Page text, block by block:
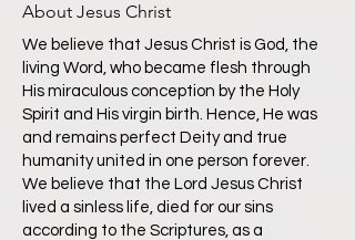
About Jesus Christ
We believe that Jesus Christ is God, the
living Word, who became flesh through
His miraculous conception by the Holy
Spirit and His virgin birth. Hence, He was
and remains perfect Deity and true
humanity united in one person forever.
We believe that the Lord Jesus Christ
lived a sinless life, died for our sins
according to the Scriptures, as a